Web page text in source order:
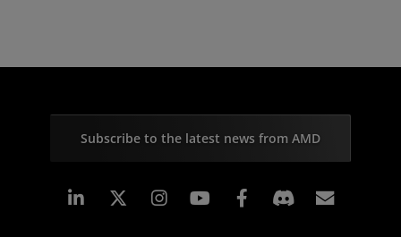
Subscribe to the latest news from AMD
Linkedin Instagram Facebook